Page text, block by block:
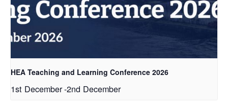
HEA Teaching and Learning Conference 2026
1st December-2nd December